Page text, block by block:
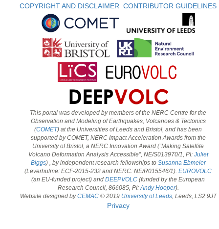
COPYRIGHT AND DISCLAIMER CONTRIBUTOR GUIDELINES
This portal was developed by members of the NERC Centre for the
Observation and Modeling of Earthquakes, Volcanoes & Tectonics
(COMET) at the Universities of Leeds and Bristol, and has been
supported by COMET, NERC Impact Acceleration Awards from the
University of Bristol, a NERC Innovation Award (“Making Satellite
Volcano Deformation Analysis Accessible”, NE/S013970/1, PI: Juliet
Biggs) , by independent research fellowships to Susanna Ebmeier
(Leverhulme: ECF-2015-232 and NERC: NE/R015546/1).EUROVOLC
(an EU-funded project) andDEEPVOLC (funded by the European
Research Council, 866085, PI:Andy Hooper).
Website designed byCEMAC© 2019 University of Leeds, Leeds, LS2 9JT
Privacy